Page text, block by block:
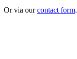
Or via ourcontact form.